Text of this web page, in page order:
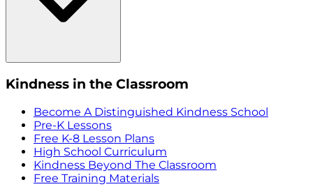
Kindness in the Classroom
Become A Distinguished Kindness School
Pre-K Lessons
Free K-8 Lesson Plans
High School Curriculum
Kindness Beyond The Classroom
Free Training Materials